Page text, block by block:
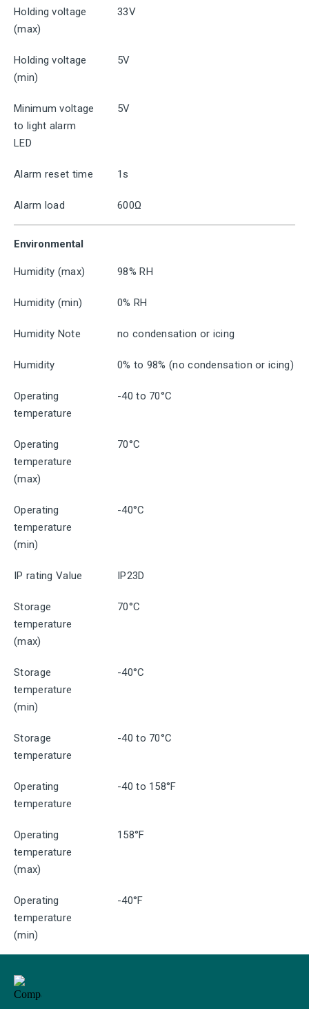
Holding voltage
(max)
33V
Holding voltage
(min)
5V
Minimum voltage
to light alarm
LED
5V
Alarm reset time 1s
Alarm load 600Ω
Environmental
Humidity (max) 98% RH
Humidity (min) 0% RH
Humidity Note no condensation or icing
Humidity 0% to 98% (no condensation or icing)
Operating
temperature
-40 to 70°C
Operating
temperature
(max)
70°C
Operating
temperature
(min)
-40°C
IP rating Value IP23D
Storage
temperature
(max)
70°C
Storage
temperature
(min)
-40°C
Storage
temperature
-40 to 70°C
Operating
temperature
-40 to 158°F
Operating
temperature
(max)
158°F
Operating
temperature
(min)
-40°F